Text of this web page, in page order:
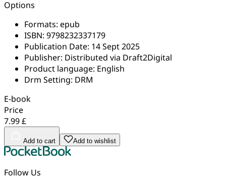
Options
Formats: epub
ISBN: 9798232337179
Publication Date: 14 Sept 2025
Publisher: Distributed via Draft2Digital
Product language: English
Drm Setting: DRM
E-book
Price
7.99 £
Add to cart Add to wishlist
Follow Us